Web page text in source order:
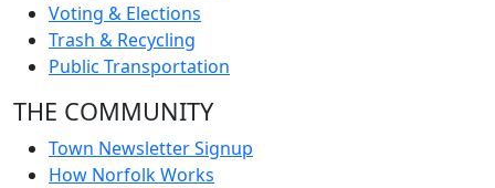
Voting & Elections
Trash & Recycling
Public Transportation
THE COMMUNITY
Town Newsletter Signup
How Norfolk Works